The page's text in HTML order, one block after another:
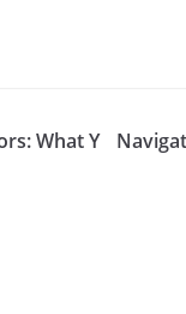
What Y